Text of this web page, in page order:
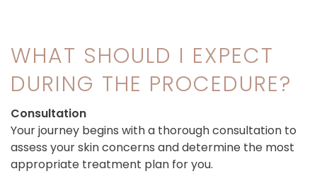
WHAT SHOULD I EXPECT
DURING THE PROCEDURE?
Consultation
Your journey begins with a thorough consultation to
assess your skin concerns and determine the most
appropriate treatment plan for you.